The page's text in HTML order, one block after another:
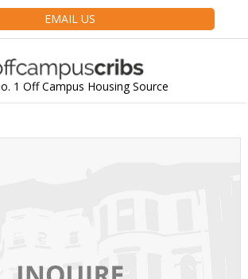
EMAIL US
1 Off Campus Housing Source